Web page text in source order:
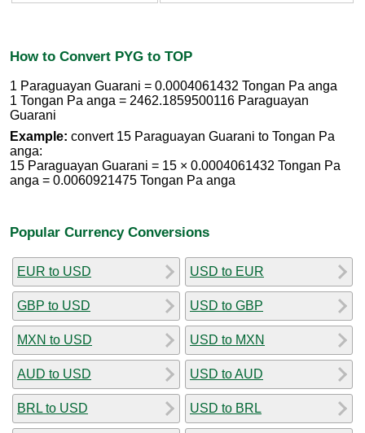
How to Convert PYG to TOP
1 Paraguayan Guarani = 0.0004061432 Tongan Pa anga
1 Tongan Pa anga = 2462.1859500116 Paraguayan
Guarani
Example: convert 15 Paraguayan Guarani to Tongan Pa
anga:
15 Paraguayan Guarani = 15 × 0.0004061432 Tongan Pa
anga = 0.0060921475 Tongan Pa anga
Popular Currency Conversions
EUR to USD
GBP to USD
MXN to USD
AUD to USD
BRL to USD
USD to EUR
USD to GBP
USD to MXN
USD to AUD
USD to BRL